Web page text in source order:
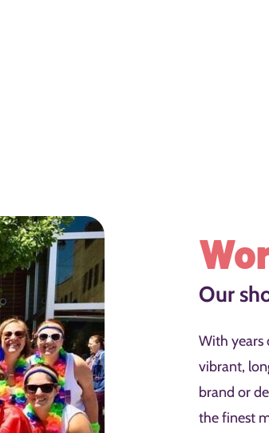
Our
With years
vibrant,
brand or
the finest